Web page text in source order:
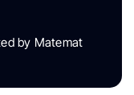
by Matemat